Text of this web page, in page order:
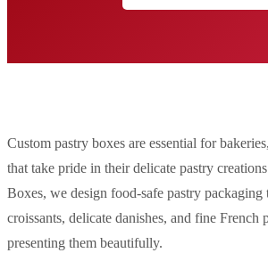
Custom pastry boxes are essential for
that take pride in their delicate pastry
Boxes, we design food-safe pastry packaging
croissants, delicate danishes, and fine French
presenting them beautifully.